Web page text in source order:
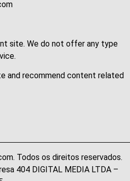
site. We do not offer any type
and recommend content related
Todos os direitos reservados.
404 DIGITAL MEDIA LTDA –